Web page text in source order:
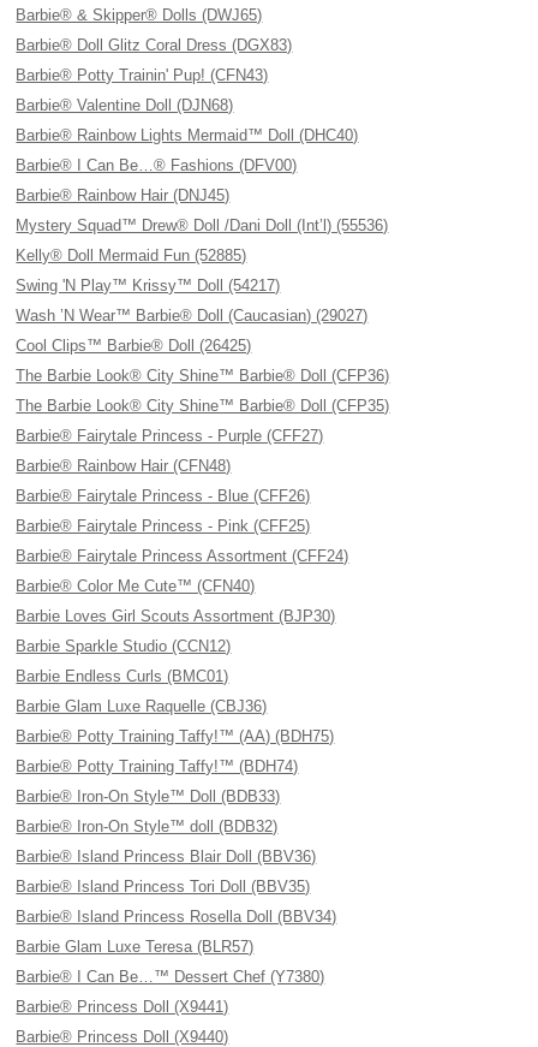
Barbie® & Skipper® Dolls (DWJ65)
Barbie® Doll Glitz Coral Dress (DGX83)
Barbie® Potty Trainin' Pup! (CFN43)
Barbie® Valentine Doll (DJN68)
Barbie® Rainbow Lights Mermaid™ Doll (DHC40)
Barbie® I Can Be…® Fashions (DFV00)
Barbie® Rainbow Hair (DNJ45)
Mystery Squad™ Drew® Doll /Dani Doll (Int’l) (55536)
Kelly® Doll Mermaid Fun (52885)
Swing 'N Play™ Krissy™ Doll (54217)
Wash ’N Wear™ Barbie® Doll (Caucasian) (29027)
Cool Clips™ Barbie® Doll (26425)
The Barbie Look® City Shine™ Barbie® Doll (CFP36)
The Barbie Look® City Shine™ Barbie® Doll (CFP35)
Barbie® Fairytale Princess - Purple (CFF27)
Barbie® Rainbow Hair (CFN48)
Barbie® Fairytale Princess - Blue (CFF26)
Barbie® Fairytale Princess - Pink (CFF25)
Barbie® Fairytale Princess Assortment (CFF24)
Barbie® Color Me Cute™ (CFN40)
Barbie Loves Girl Scouts Assortment (BJP30)
Barbie Sparkle Studio (CCN12)
Barbie Endless Curls (BMC01)
Barbie Glam Luxe Raquelle (CBJ36)
Barbie® Potty Training Taffy!™ (AA) (BDH75)
Barbie® Potty Training Taffy!™ (BDH74)
Barbie® Iron-On Style™ Doll (BDB33)
Barbie® Iron-On Style™ doll (BDB32)
Barbie® Island Princess Blair Doll (BBV36)
Barbie® Island Princess Tori Doll (BBV35)
Barbie® Island Princess Rosella Doll (BBV34)
Barbie Glam Luxe Teresa (BLR57)
Barbie® I Can Be…™ Dessert Chef (Y7380)
Barbie® Princess Doll (X9441)
Barbie® Princess Doll (X9440)